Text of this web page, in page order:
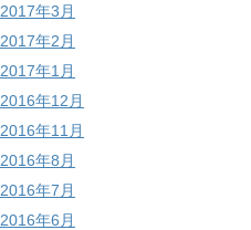
2017年3月
2017年2月
2017年1月
2016年12月
2016年11月
2016年8月
2016年7月
2016年6月